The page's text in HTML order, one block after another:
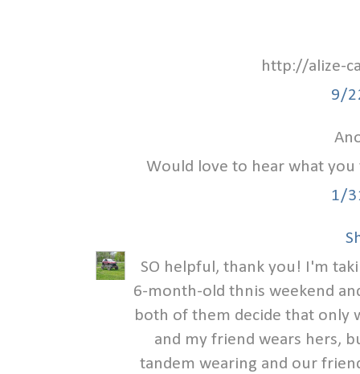
http://alize-
9/
Would love to hear what
1/
SO helpful, thank you! I'm
6-month-old thnis weekend
both of them decide that only
and my friend wears hers,
tandem wearing and our